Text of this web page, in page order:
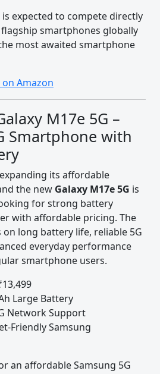
is expected to compete directly
smartphones globally
most awaited smartphone
on Amazon
M17e 5G –
Smartphone with
its affordable
the new Galaxy M17e 5G is
for strong battery
with affordable pricing. The
long battery life, reliable 5G
everyday performance
smartphone users.
Large Battery
Network Support
Friendly Samsung
an affordable Samsung 5G